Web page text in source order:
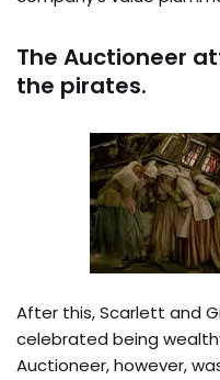
The Auctioneer
the pirates.
After this, Scarlett and
celebrated being
Auctioneer, however,